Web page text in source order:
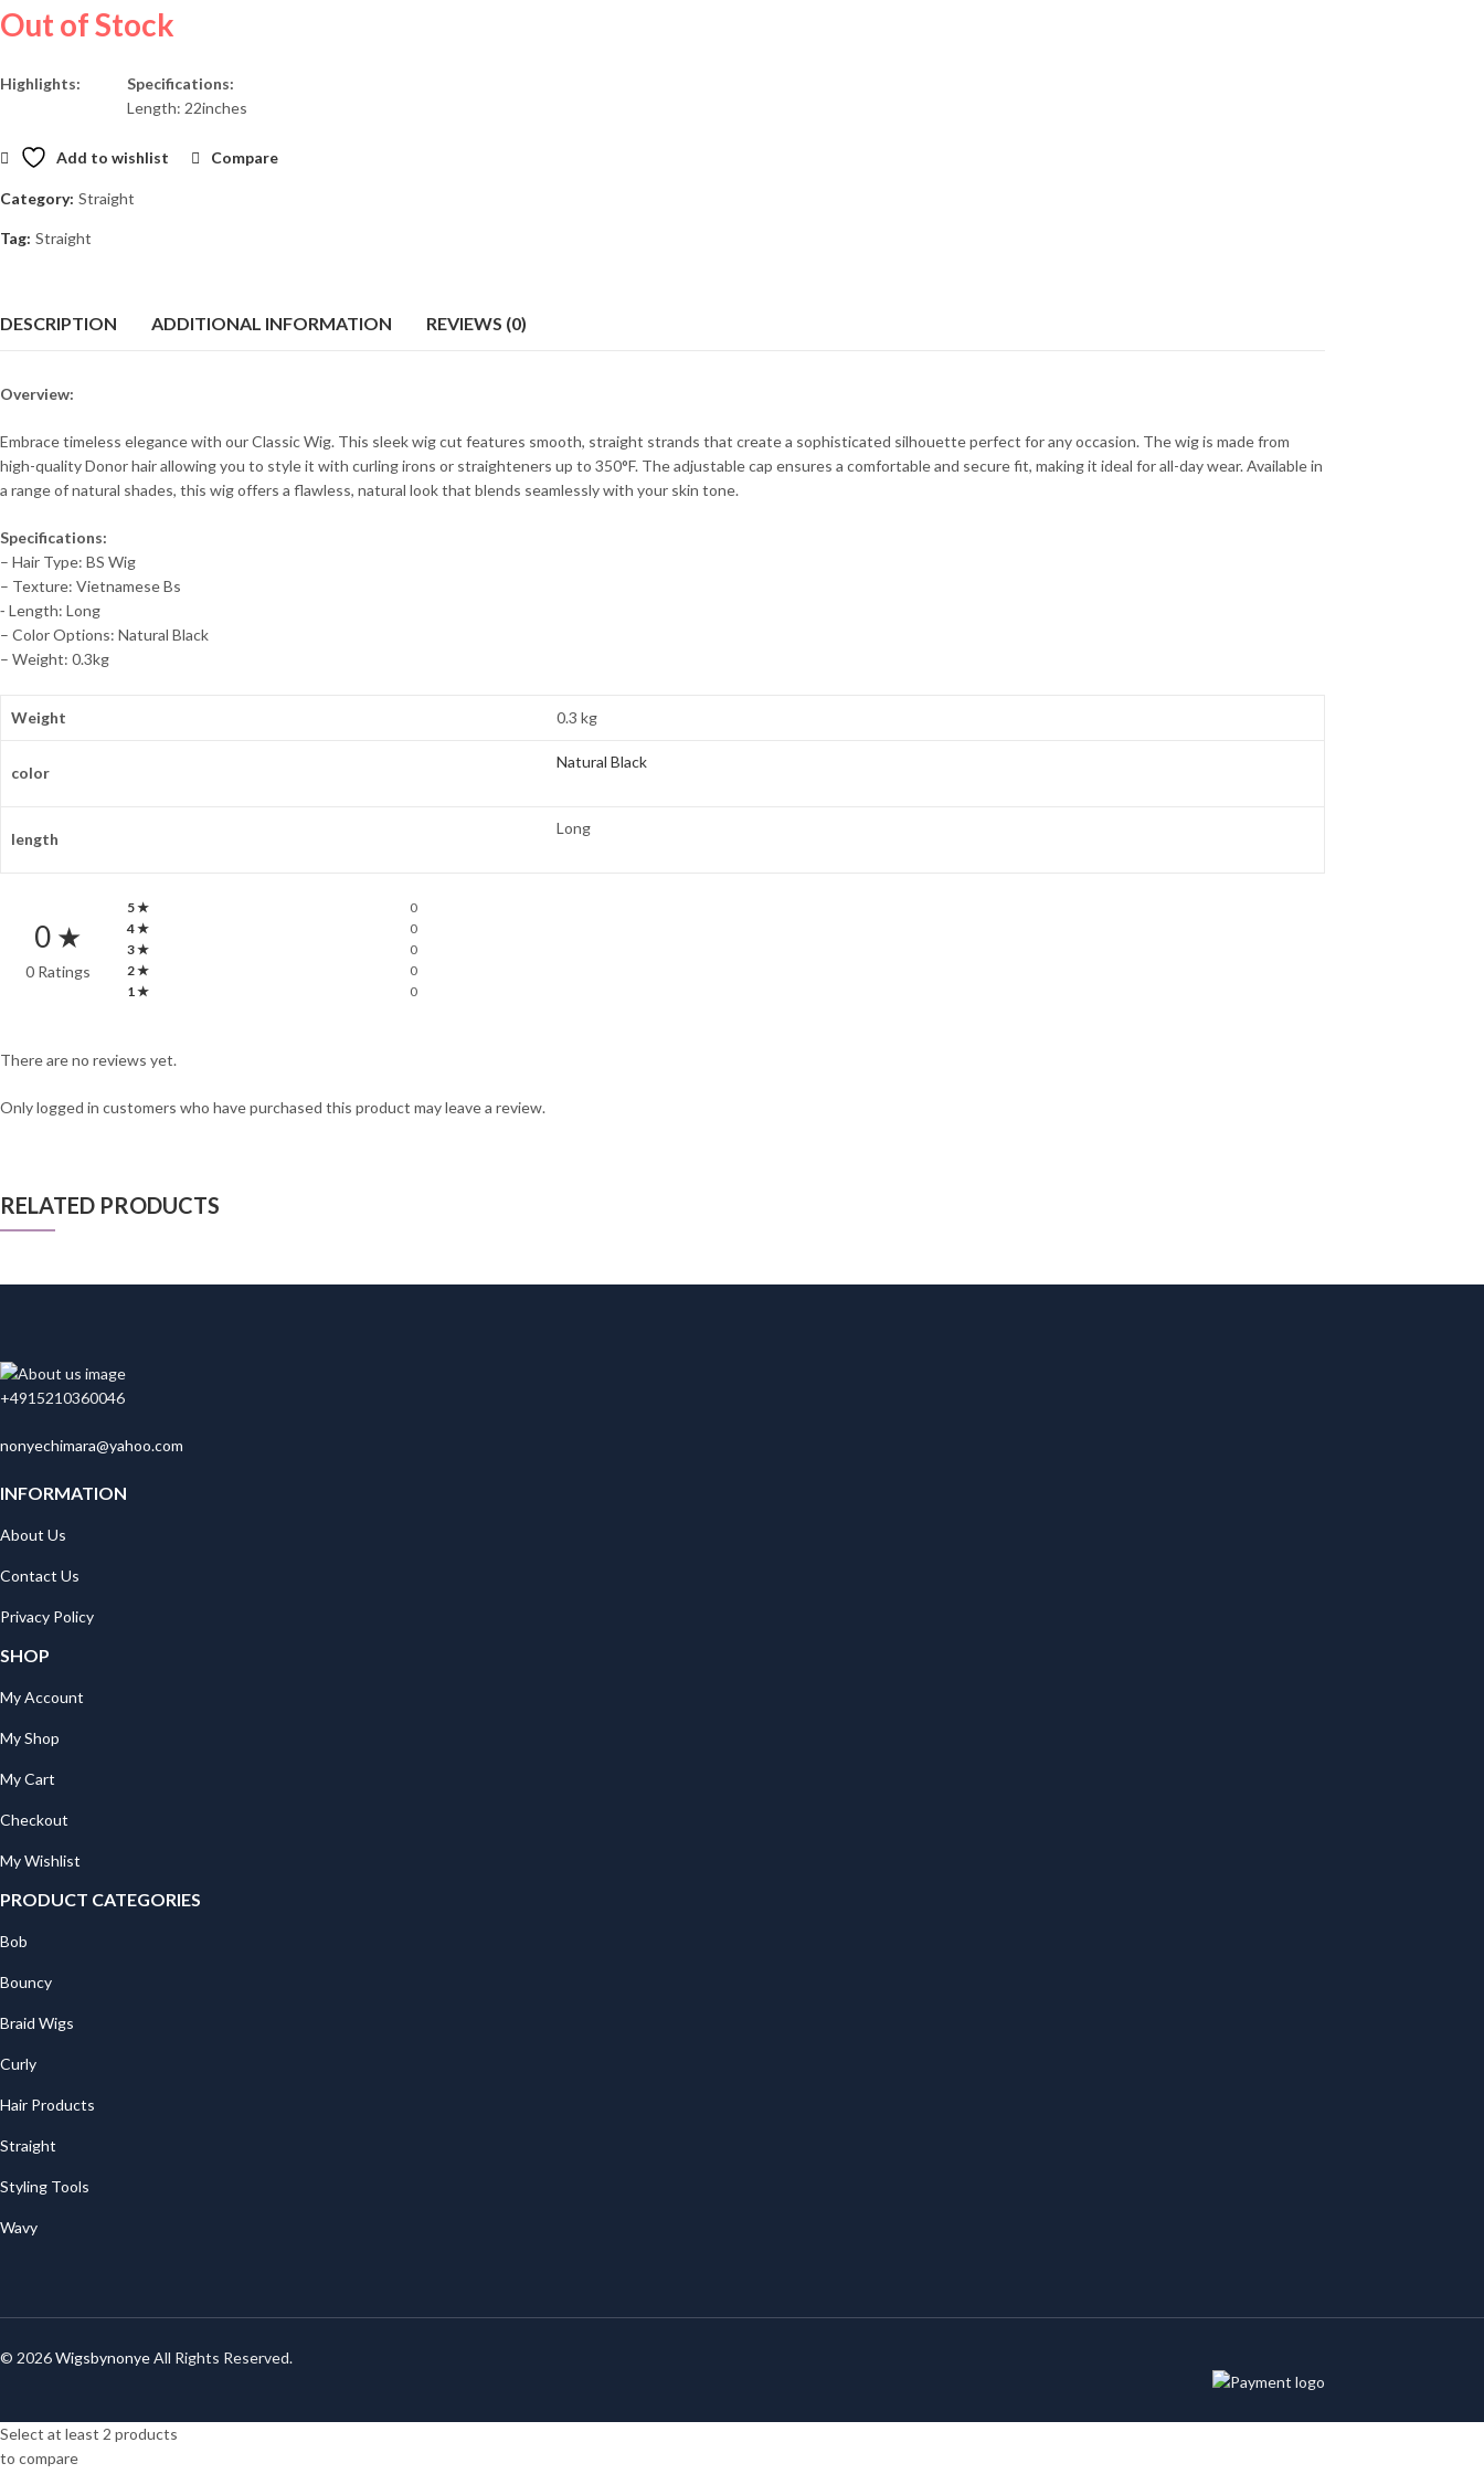
Out of Stock
Highlights:
Specifications:
Length: 22inches
Add to wishlist Compare
Category: Straight
Tag: Straight
DESCRIPTION ADDITIONAL INFORMATION REVIEWS (0)
Overview:
Embrace timeless elegance with our Classic Wig. This sleek wig cut features smooth, straight strands that create a sophisticated silhouette perfect for any occasion. The wig is made from
high-quality Donor hair allowing you to style it with curling irons or straighteners up to 350°F. The adjustable cap ensures a comfortable and secure fit, making it ideal for all-day wear. Available in
a range of natural shades, this wig offers a flawless, natural look that blends seamlessly with your skin tone.
Specifications:
– Hair Type: BS Wig
– Texture: Vietnamese Bs
⁃ Length: Long
– Color Options: Natural Black
– Weight: 0.3kg
Weight 0.3 kg
color
Natural Black
length
Long
0 ★
0 Ratings
5 ★
0
4 ★
0
3 ★
0
2 ★
0
1 ★
0
There are no reviews yet.
Only logged in customers who have purchased this product may leave a review.
RELATED PRODUCTS
+4915210360046
nonyechimara@yahoo.com
INFORMATION
About Us
Contact Us
Privacy Policy
SHOP
My Account
My Shop
My Cart
Checkout
My Wishlist
PRODUCT CATEGORIES
Bob
Bouncy
Braid Wigs
Curly
Hair Products
Straight
Styling Tools
Wavy
© 2026WigsbynonyeAll Rights Reserved.
Select at least 2 products
to compare